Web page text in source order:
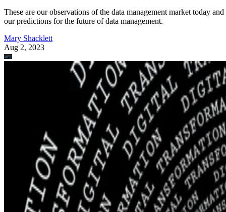
These are our observations of the data management market today and
our predictions for the future of data management.
Mary Shacklett
Aug 2, 2023